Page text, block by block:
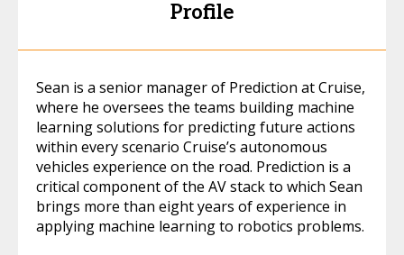
Profile
Sean is a senior manager of Prediction at Cruise,
where he oversees the teams building machine
learning solutions for predicting future actions
within every scenario Cruise’s autonomous
vehicles experience on the road. Prediction is a
critical component of the AV stack to which Sean
brings more than eight years of experience in
applying machine learning to robotics problems.